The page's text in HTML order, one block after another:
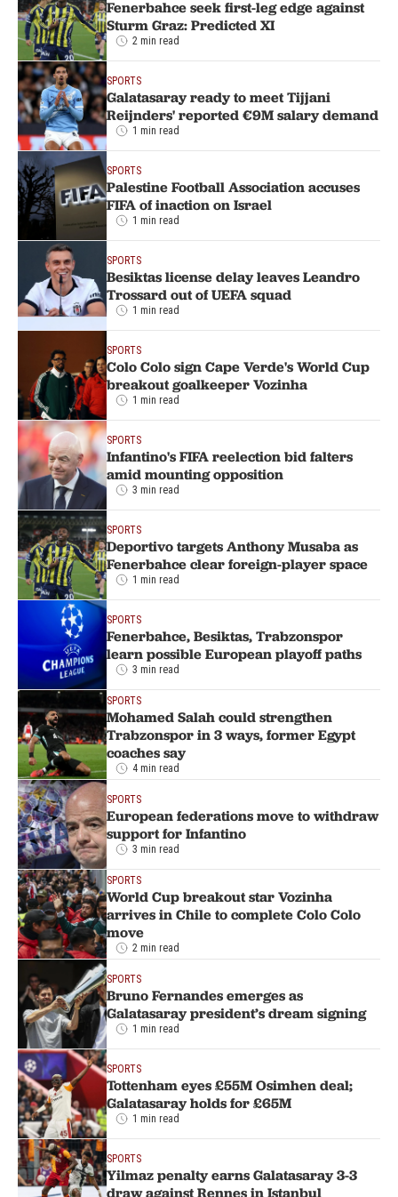
Fenerbahce seek first-leg edge against
Sturm Graz: Predicted XI
2 min read
SPORTS
Galatasaray ready to meet Tijjani
Reijnders' reported €9M salary demand
1 min read
SPORTS
Palestine Football Association accuses
FIFA of inaction on Israel
1 min read
SPORTS
Besiktas license delay leaves Leandro
Trossard out of UEFA squad
1 min read
SPORTS
Colo Colo sign Cape Verde's World Cup
breakout goalkeeper Vozinha
1 min read
SPORTS
Infantino's FIFA reelection bid falters
amid mounting opposition
3 min read
SPORTS
Deportivo targets Anthony Musaba as
Fenerbahce clear foreign-player space
1 min read
SPORTS
Fenerbahce, Besiktas, Trabzonspor
learn possible European playoff paths
3 min read
SPORTS
Mohamed Salah could strengthen
Trabzonspor in 3 ways, former Egypt
coaches say
4 min read
SPORTS
European federations move to withdraw
support for Infantino
3 min read
SPORTS
World Cup breakout star Vozinha
arrives in Chile to complete Colo Colo
move
2 min read
SPORTS
Bruno Fernandes emerges as
Galatasaray president’s dream signing
1 min read
SPORTS
Tottenham eyes £55M Osimhen deal;
Galatasaray holds for £65M
1 min read
SPORTS
Yilmaz penalty earns Galatasaray 3-3
draw against Rennes in Istanbul